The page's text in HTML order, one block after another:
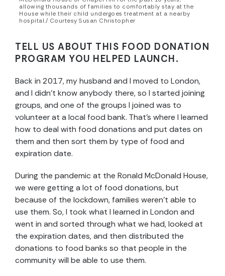
allowing thousands of families to comfortably stay at the
House while their child undergoes treatment at a nearby
hospital./ Courtesy Susan Christopher
TELL US ABOUT THIS FOOD DONATION
PROGRAM YOU HELPED LAUNCH.
Back in 2017, my husband and I moved to London,
and I didn’t know anybody there, so I started joining
groups, and one of the groups I joined was to
volunteer at a local food bank. That’s where I learned
how to deal with food donations and put dates on
them and then sort them by type of food and
expiration date.
During the pandemic at the Ronald McDonald House,
we were getting a lot of food donations, but
because of the lockdown, families weren’t able to
use them. So, I took what I learned in London and
went in and sorted through what we had, looked at
the expiration dates, and then distributed the
donations to food banks so that people in the
community will be able to use them.